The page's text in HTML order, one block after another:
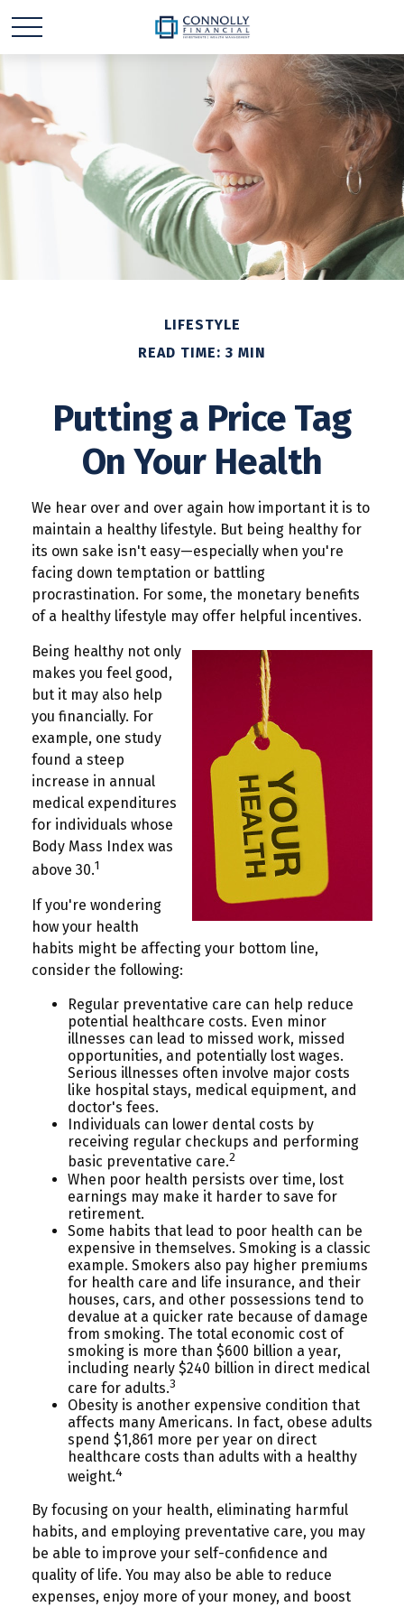
LIFESTYLE
READ TIME: 3 MIN
Putting a Price Tag
On Your Health
We hear over and over again how important it is to
maintain a healthy lifestyle. But being healthy for
its own sake isn't easy—especially when you're
facing down temptation or battling
procrastination. For some, the monetary benefits
of a healthy lifestyle may offer helpful incentives.
Being healthy not only
makes you feel good,
but it may also help
you financially. For
example, one study
found a steep
increase in annual
medical expenditures
for individuals whose
Body Mass Index was
above 30.1
If you're wondering
how your health
habits might be affecting your bottom line,
consider the following:
Regular preventative care can help reduce
potential healthcare costs. Even minor
illnesses can lead to missed work, missed
opportunities, and potentially lost wages.
Serious illnesses often involve major costs
like hospital stays, medical equipment, and
doctor's fees.
Individuals can lower dental costs by
receiving regular checkups and performing
basic preventative care.2
When poor health persists over time, lost
earnings may make it harder to save for
retirement.
Some habits that lead to poor health can be
expensive in themselves. Smoking is a classic
example. Smokers also pay higher premiums
for health care and life insurance, and their
houses, cars, and other possessions tend to
devalue at a quicker rate because of damage
from smoking. The total economic cost of
smoking is more than $600 billion a year,
including nearly $240 billion in direct medical
care for adults.3
Obesity is another expensive condition that
affects many Americans. In fact, obese adults
spend $1,861 more per year on direct
healthcare costs than adults with a healthy
weight.4
By focusing on your health, eliminating harmful
habits, and employing preventative care, you may
be able to improve your self-confidence and
quality of life. You may also be able to reduce
expenses, enjoy more of your money, and boost